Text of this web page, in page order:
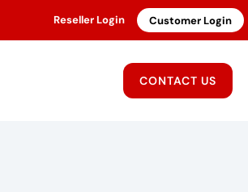
Reseller Login Customer Login
CONTACT US